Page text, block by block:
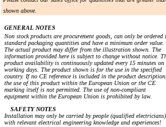
shown above.
GENERAL NOTES
Non stock products are procurement goods, can only be ordered
standard packaging quantities and have a minimum order value.
The actual product may differ from the illustration shown. The
information provided here is subject to change without notice.
product availability is continuously updated every 15 minutes on
working days. The product shown is for the use in the specified
country. If no CE reference is included in the product
the use of this product within the European Union or the CE
marking itself is not permitted. The use of non-compliant
equipment within the European Union is prohibited by law.
SAFETY NOTES
Installation may only be carried by people (qualified electricians)
with relevant electrical engineering knowledge and experiences!